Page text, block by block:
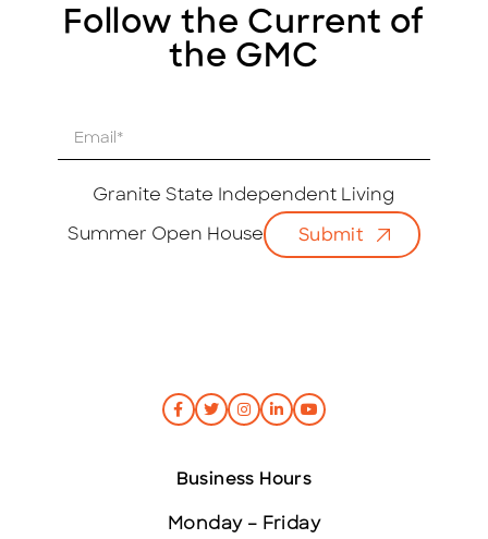
Follow the Current of
the GMC
Granite State Independent Living
Summer Open House Submit
Business Hours
Monday – Friday